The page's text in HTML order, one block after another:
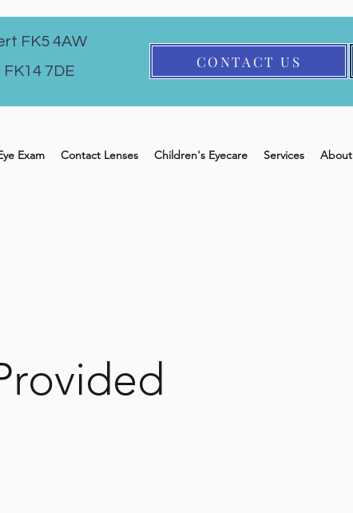
FK5 4AW
7DE
CONTACT US
Exam Contact Lenses Children's Eyecare Services About